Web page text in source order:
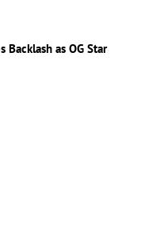
Backlash as OG Star